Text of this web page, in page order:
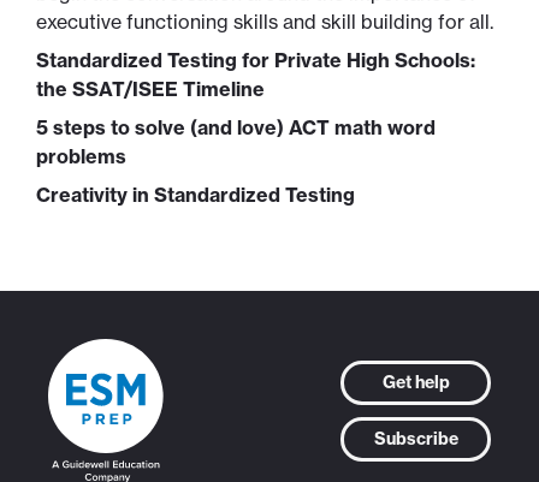
executive functioning skills and skill building for all.
Standardized Testing for Private High Schools:
the SSAT/ISEE Timeline
5 steps to solve (and love) ACT math word
problems
Creativity in Standardized Testing
Get help
Subscribe